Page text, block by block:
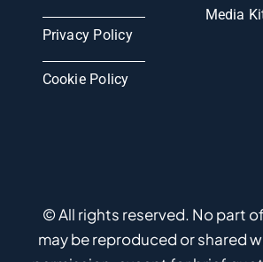
Privacy Policy
Cookie Policy
Media
© All rights reserved. No part
may be reproduced or shared